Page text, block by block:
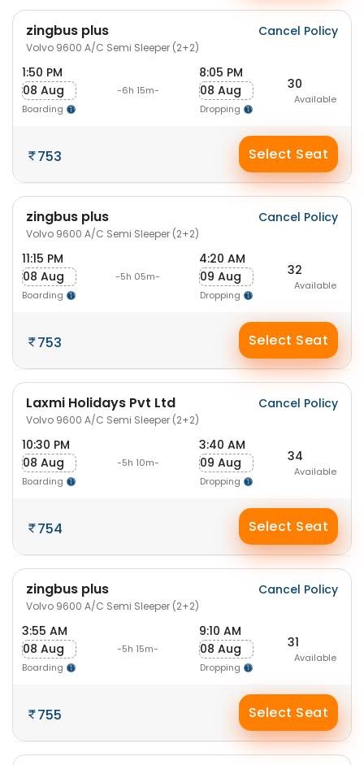
zingbus plus
Volvo 9600 A/C Semi Sleeper (2+2)
Cancel Policy
1:50 PM
08 Aug
Boarding
-6h 15m-
8:05 PM
08 Aug
Dropping
30
Available
753 Select Seat
zingbus plus
Volvo 9600 A/C Semi Sleeper (2+2)
Cancel Policy
11:15 PM
08 Aug
Boarding
-5h 05m-
4:20 AM
09 Aug
Dropping
32
Available
753 Select Seat
Laxmi Holidays Pvt Ltd
Volvo 9600 A/C Semi Sleeper (2+2)
Cancel Policy
10:30 PM
08 Aug
Boarding
-5h 10m-
3:40 AM
09 Aug
Dropping
34
Available
754 Select Seat
zingbus plus
Volvo 9600 A/C Semi Sleeper (2+2)
Cancel Policy
3:55 AM
08 Aug
Boarding
-5h 15m-
9:10 AM
08 Aug
Dropping
31
Available
755 Select Seat